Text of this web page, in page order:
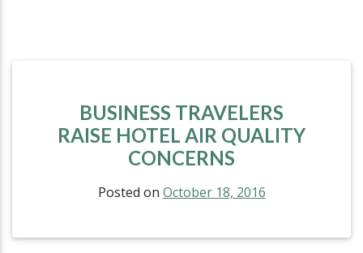
BUSINESS TRAVELERS
RAISE HOTEL AIR QUALITY
CONCERNS
Posted on October 18, 2016